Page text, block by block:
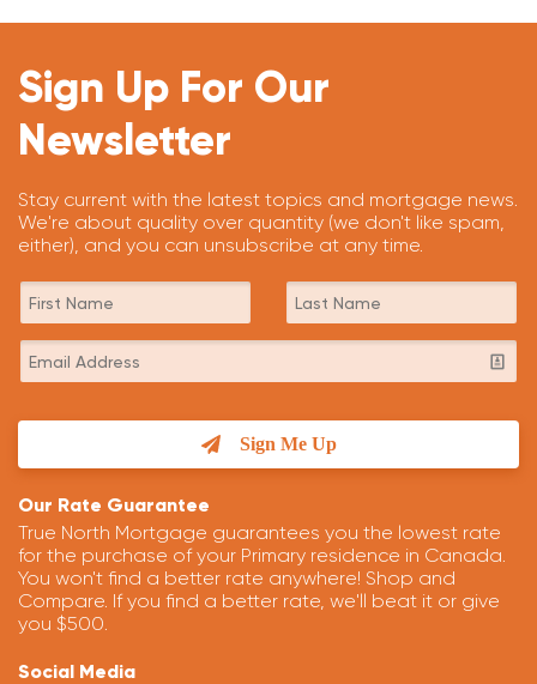
Sign Up For Our
Newsletter
Stay current with the latest topics and mortgage news.
We're about quality over quantity (we don't like spam,
either), and you can unsubscribe at any time.
Sign Me Up
Our Rate Guarantee
True North Mortgage guarantees you the lowest rate
for the purchase of your Primary residence in Canada.
You won't find a better rate anywhere! Shop and
Compare. If you find a better rate, we'll beat it or give
you $500.
Social Media